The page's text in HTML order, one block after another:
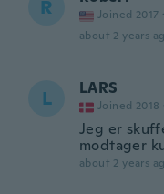
R Joined 2017 ·
about 2 years
L LARS
Joined 2018
Jeg er
modtager
about 2 years